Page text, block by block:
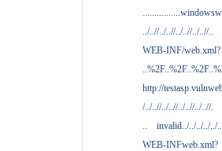
../..//../..//../..//../..//..
WEB-INF/web.xml?
http://
/../..//../..//../..//../..//.
..
invalid../../../../../
WEB-INFweb.xml?